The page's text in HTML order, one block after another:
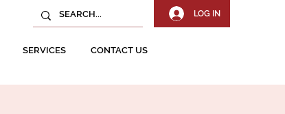
LOG IN
SERVICES CONTACT US